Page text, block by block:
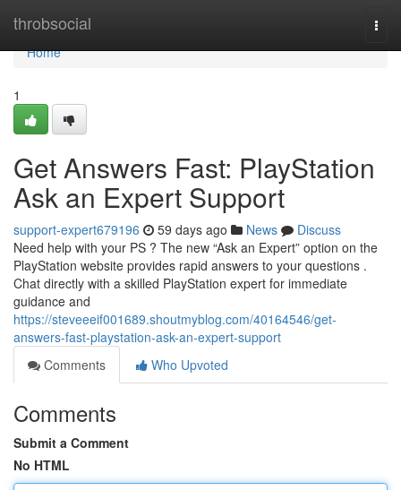
throbsocial
Home
Home
1
Get Answers Fast: PlayStation
Ask an Expert Support
support-expert679196 59 days ago News
Discuss
Need help with your PS ? The new “Ask an Expert” option on the
PlayStation website provides rapid answers to your questions .
Chat directly with a skilled PlayStation expert for immediate
guidance and
https://steveeeif001689.shoutmyblog.com/40164546/get-
answers-fast-playstation-ask-an-expert-support
Comments
Who Upvoted
Comments
Submit a Comment
No HTML